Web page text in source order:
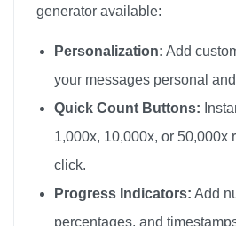
generator available:
Personalization: Add
your messages personal
Quick Count Buttons:
1,000x, 10,000x, or 50,000x
click.
Progress Indicators: Add
percentages, and